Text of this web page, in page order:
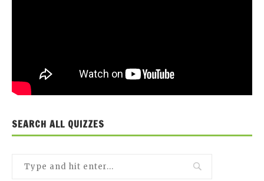
SEARCH ALL QUIZZES